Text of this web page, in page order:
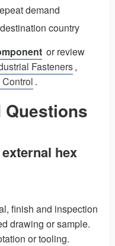
demand
country
or review
Fasteners,
.
Questions
hex
finish and inspection
drawing or sample.
or tooling.